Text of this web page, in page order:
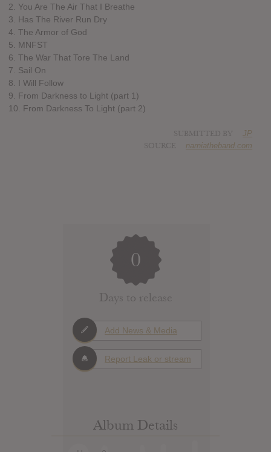
2. You Are The Air That I Breathe
3. Has The River Run Dry
4. The Armor of God
5. MNFST
6. The War That Tore The Land
7. Sail On
8. I Will Follow
9. From Darkness to Light (part 1)
10. From Darkness To Light (part 2)
JP
narniatheband.com
0
Days to release
Add News & Media
Report Leak or stream
Album Details